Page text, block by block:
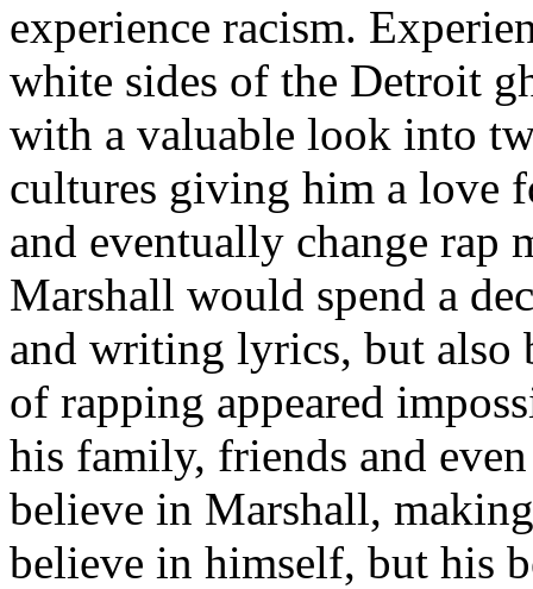
experience racism.
white sides of the Detroit
with a valuable look into
cultures giving him a love
and eventually change rap
Marshall would spend a
and writing lyrics, but also
of rapping appeared
his family, friends and
believe in Marshall,
believe in himself, but his